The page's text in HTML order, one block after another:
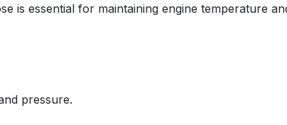
is essential for maintaining engine temperature
pressure.